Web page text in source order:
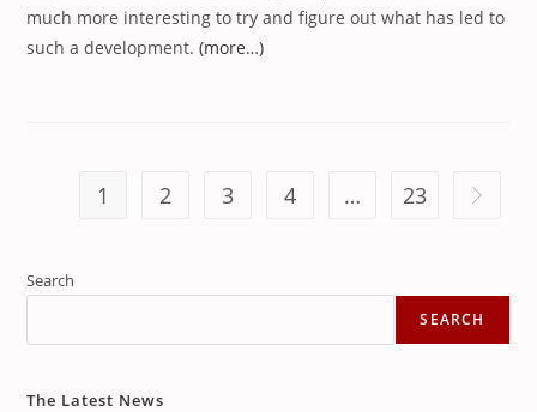
much more interesting to try and figure out what has led to
such a development.(more…)
1 2 3 4 … 23 Go to
Search
SEARCH
The Latest News